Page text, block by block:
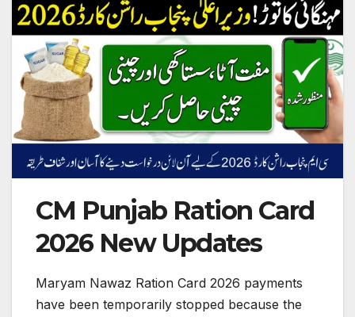
CM Punjab Ration Card
2026 New Updates
Maryam Nawaz Ration Card 2026 payments
have been temporarily stopped because the